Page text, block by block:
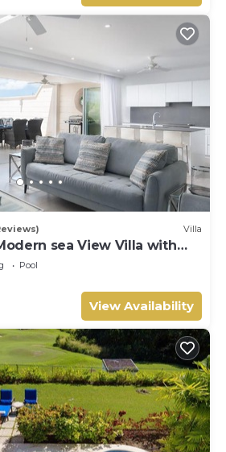
Villa
sea View Villa with
Pool
View Availability